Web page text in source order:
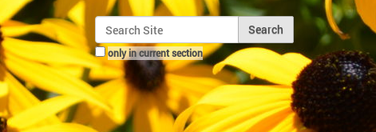
Search Site
only in current section
Advanced Search…